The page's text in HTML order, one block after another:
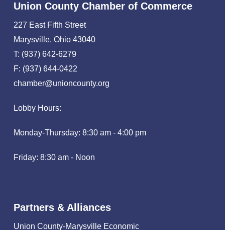
Union County Chamber of Commerce
227 East Fifth Street
Marysville, Ohio 43040
T: (937) 642-6279
F: (937) 644-0422
chamber@unioncounty.org
Lobby Hours:
Monday-Thursday: 8:30 am - 4:00 pm
Friday: 8:30 am - Noon
Partners & Alliances
Union County-Marysville Economic